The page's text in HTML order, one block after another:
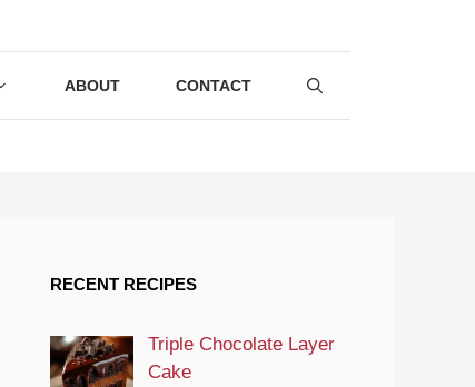
ABOUT CONTACT
RECENT RECIPES
Triple Chocolate Layer
Cake